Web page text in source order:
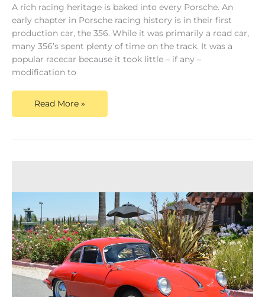
A rich racing heritage is baked into every Porsche. An
early chapter in Porsche racing history is in their first
production car, the 356. While it was primarily a road car,
many 356’s spent plenty of time on the track. It was a
popular racecar because it took little – if any –
modification to
Read More »
there
was
the
Porsche
356/1